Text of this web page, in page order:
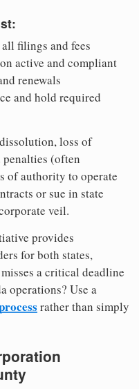
filings and fees
active and compliant
renewals
and hold required
loss of
(often
of authority to operate
or sue in state
veil.
provides
for both states,
a critical deadline
operations? Use a
rather than simply